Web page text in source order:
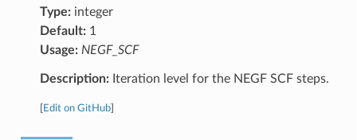
Type:integer
Default:1
Usage: NEGF_SCF
Description:Iteration level for the NEGF SCF steps.
Edit on GitHub]